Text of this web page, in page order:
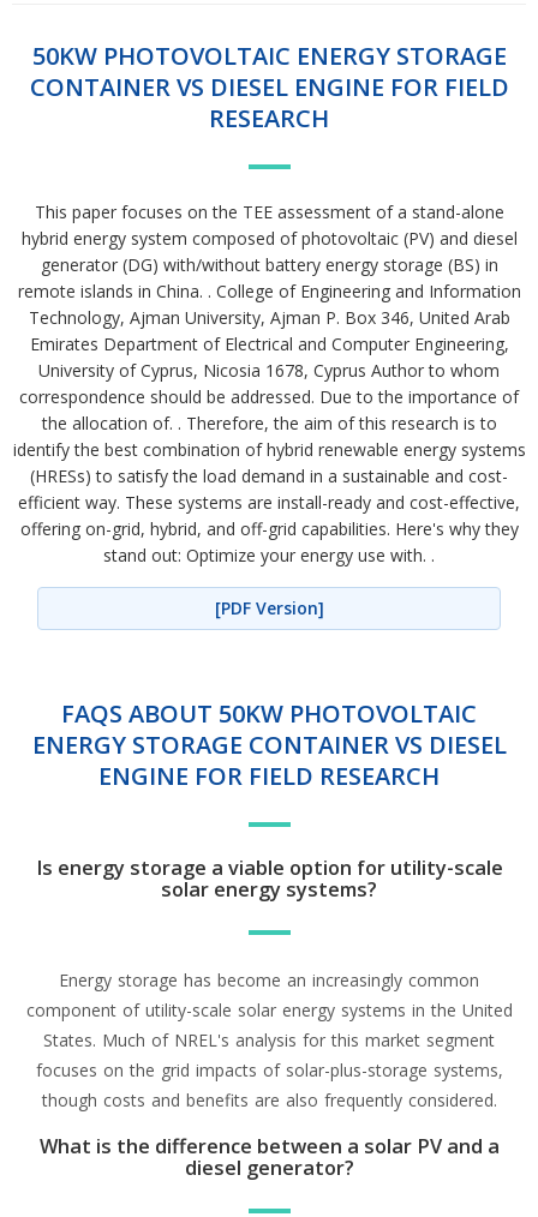
50KW PHOTOVOLTAIC ENERGY STORAGE
CONTAINER VS DIESEL ENGINE FOR FIELD
RESEARCH
This paper focuses on the TEE assessment of a stand-alone
hybrid energy system composed of photovoltaic (PV) and diesel
generator (DG) with/without battery energy storage (BS) in
remote islands in China. . College of Engineering and Information
Technology, Ajman University, Ajman P. Box 346, United Arab
Emirates Department of Electrical and Computer Engineering,
University of Cyprus, Nicosia 1678, Cyprus Author to whom
correspondence should be addressed. Due to the importance of
the allocation of. . Therefore, the aim of this research is to
identify the best combination of hybrid renewable energy systems
(HRESs) to satisfy the load demand in a sustainable and cost-
efficient way. These systems are install-ready and cost-effective,
offering on-grid, hybrid, and off-grid capabilities. Here's why they
stand out: Optimize your energy use with. .
[PDF Version]
FAQS ABOUT 50KW PHOTOVOLTAIC
ENERGY STORAGE CONTAINER VS DIESEL
ENGINE FOR FIELD RESEARCH
Is energy storage a viable option for utility-scale
solar energy systems?
Energy storage has become an increasingly common
component of utility-scale solar energy systems in the United
States. Much of NREL's analysis for this market segment
focuses on the grid impacts of solar-plus-storage systems,
though costs and benefits are also frequently considered.
What is the difference between a solar PV and a
diesel generator?